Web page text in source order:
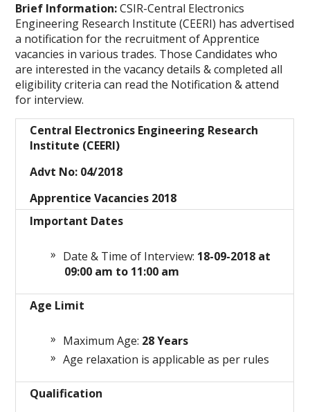
Brief Information:CSIR-Central Electronics
Engineering Research Institute (CEERI) has advertised
a notification for the recruitment of Apprentice
vacancies in various trades. Those Candidates who
are interested in the vacancy details & completed all
eligibility criteria can read the Notification & attend
for interview.
Central Electronics Engineering Research
Institute (CEERI)
Advt No: 04/2018
Apprentice Vacancies 2018
Important Dates
Date & Time of Interview: 18-09-2018 at
09:00 am to 11:00 am
Age Limit
Maximum Age: 28Years
Age relaxation is applicable as per rules
Qualification